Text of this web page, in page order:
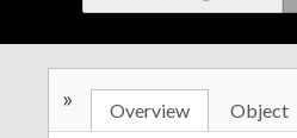
» Overview Object